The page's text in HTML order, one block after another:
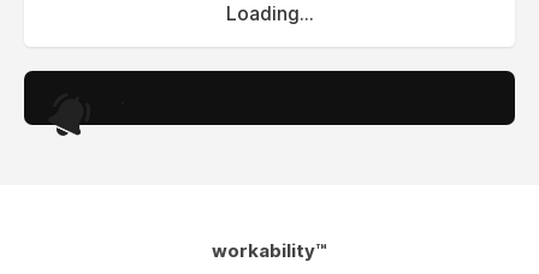
Loading...
workability™